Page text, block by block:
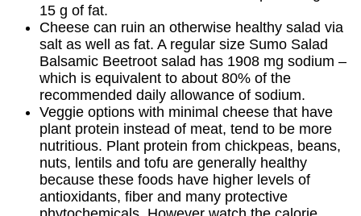
15 g of fat.
Cheese can ruin an otherwise healthy salad via
salt as well as fat. A regular size Sumo Salad
Balsamic Beetroot salad has 1908 mg sodium –
which is equivalent to about 80% of the
recommended daily allowance of sodium.
Veggie options with minimal cheese that have
plant protein instead of meat, tend to be more
nutritious. Plant protein from chickpeas, beans,
nuts, lentils and tofu are generally healthy
because these foods have higher levels of
antioxidants, fiber and many protective